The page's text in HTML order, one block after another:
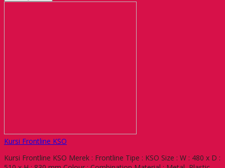
Kursi Frontline KSO
Kursi Frontline KSO Merek : Frontline Tipe : KSO Size : W : 480 x D :